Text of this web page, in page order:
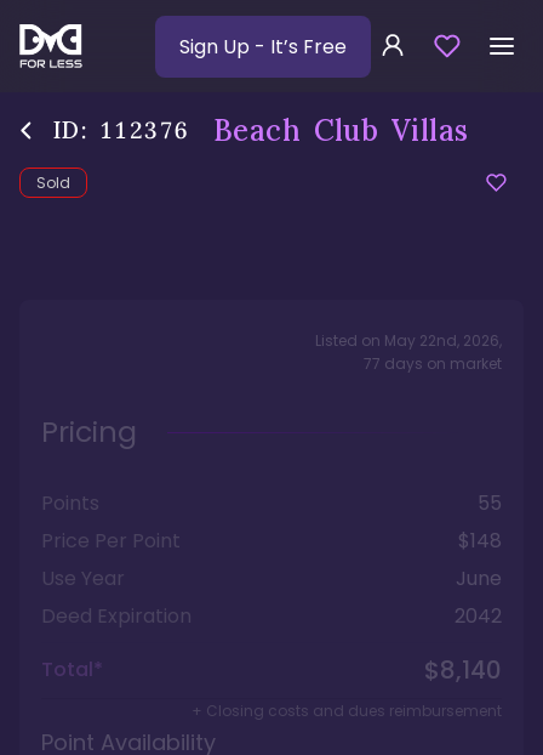
Sign Up - It’s Free
ID: 112376 Beach Club Villas
Sold
Listed on May 22nd, 2026,
77 days on market
Pricing
Points
55
Price Per Point
$148
Use Year
June
Deed Expiration
2042
Total*
$8,140
+ Closing costs and dues reimbursement
Point Availability